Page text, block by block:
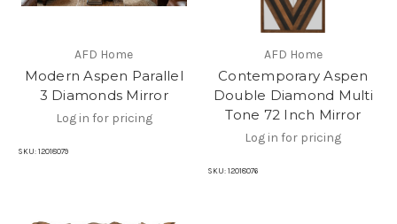
AFD Home
Modern Aspen Parallel
3 Diamonds Mirror
Log in for pricing
SKU: 12018079
AFD Home
Contemporary Aspen
Double Diamond Multi
Tone 72 Inch Mirror
Log in for pricing
SKU: 12018076